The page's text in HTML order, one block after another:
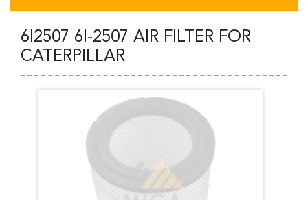
6I2507 6I-2507 AIR FILTER FOR
CATERPILLAR